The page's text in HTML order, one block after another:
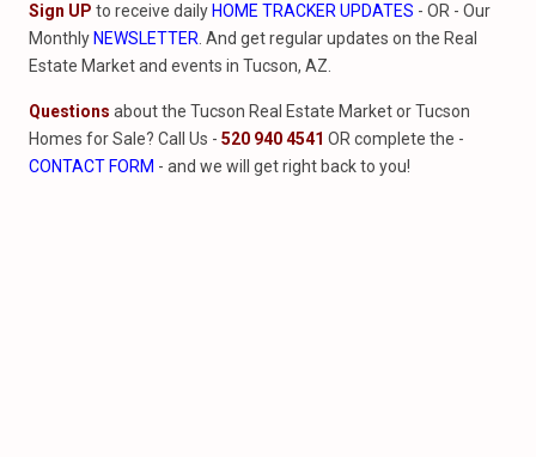
Sign UP to receive daily HOME TRACKER UPDATES - OR - Our
Monthly NEWSLETTER . And get regular updates on the Real
Estate Market and events in Tucson, AZ.
Questions about the Tucson Real Estate Market or Tucson
Homes for Sale? Call Us - 520 940 4541 OR complete the -
CONTACT FORM - and we will get right back to you!